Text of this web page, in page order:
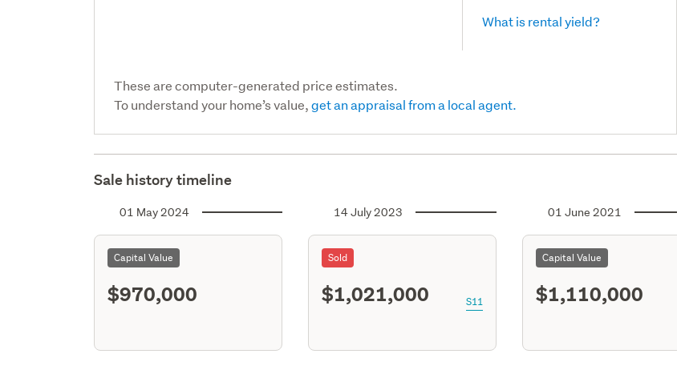
What is rental yield?
These are computer-generated price estimates.
To understand your home’s value,get an appraisal from a local agent.
Sale history timeline
01 May 2024
Capital Value
$970,000
14 July 2023
Sold
$1,021,000 S11
01 June 2021
Capital Value
$1,110,000